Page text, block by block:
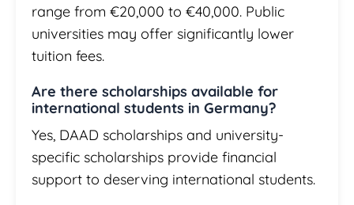
range from €20,000 to €40,000. Public
universities may offer significantly lower
tuition fees.
Are there scholarships available for
international students in Germany?
Yes, DAAD scholarships and university-
specific scholarships provide financial
support to deserving international students.